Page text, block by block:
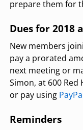
prepare them for
Dues for 2018
New members
pay a prorated
next meeting or
Simon, at 600 Red
or pay using
Reminders